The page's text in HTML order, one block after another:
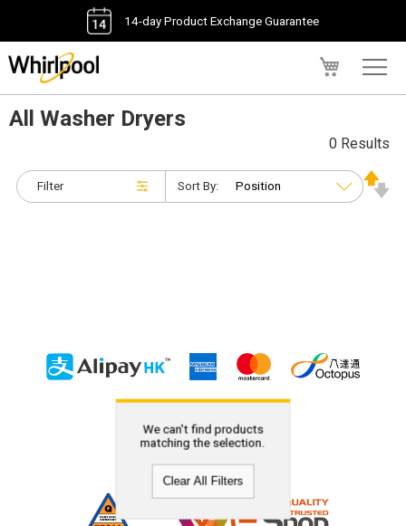
14-day Product Exchange Guarantee
All Washer Dryers
Filter
0 Results
Sort By:
We can't find products
matching the selection.
Clear All Filters